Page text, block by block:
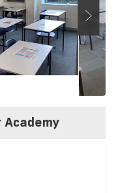
Academy